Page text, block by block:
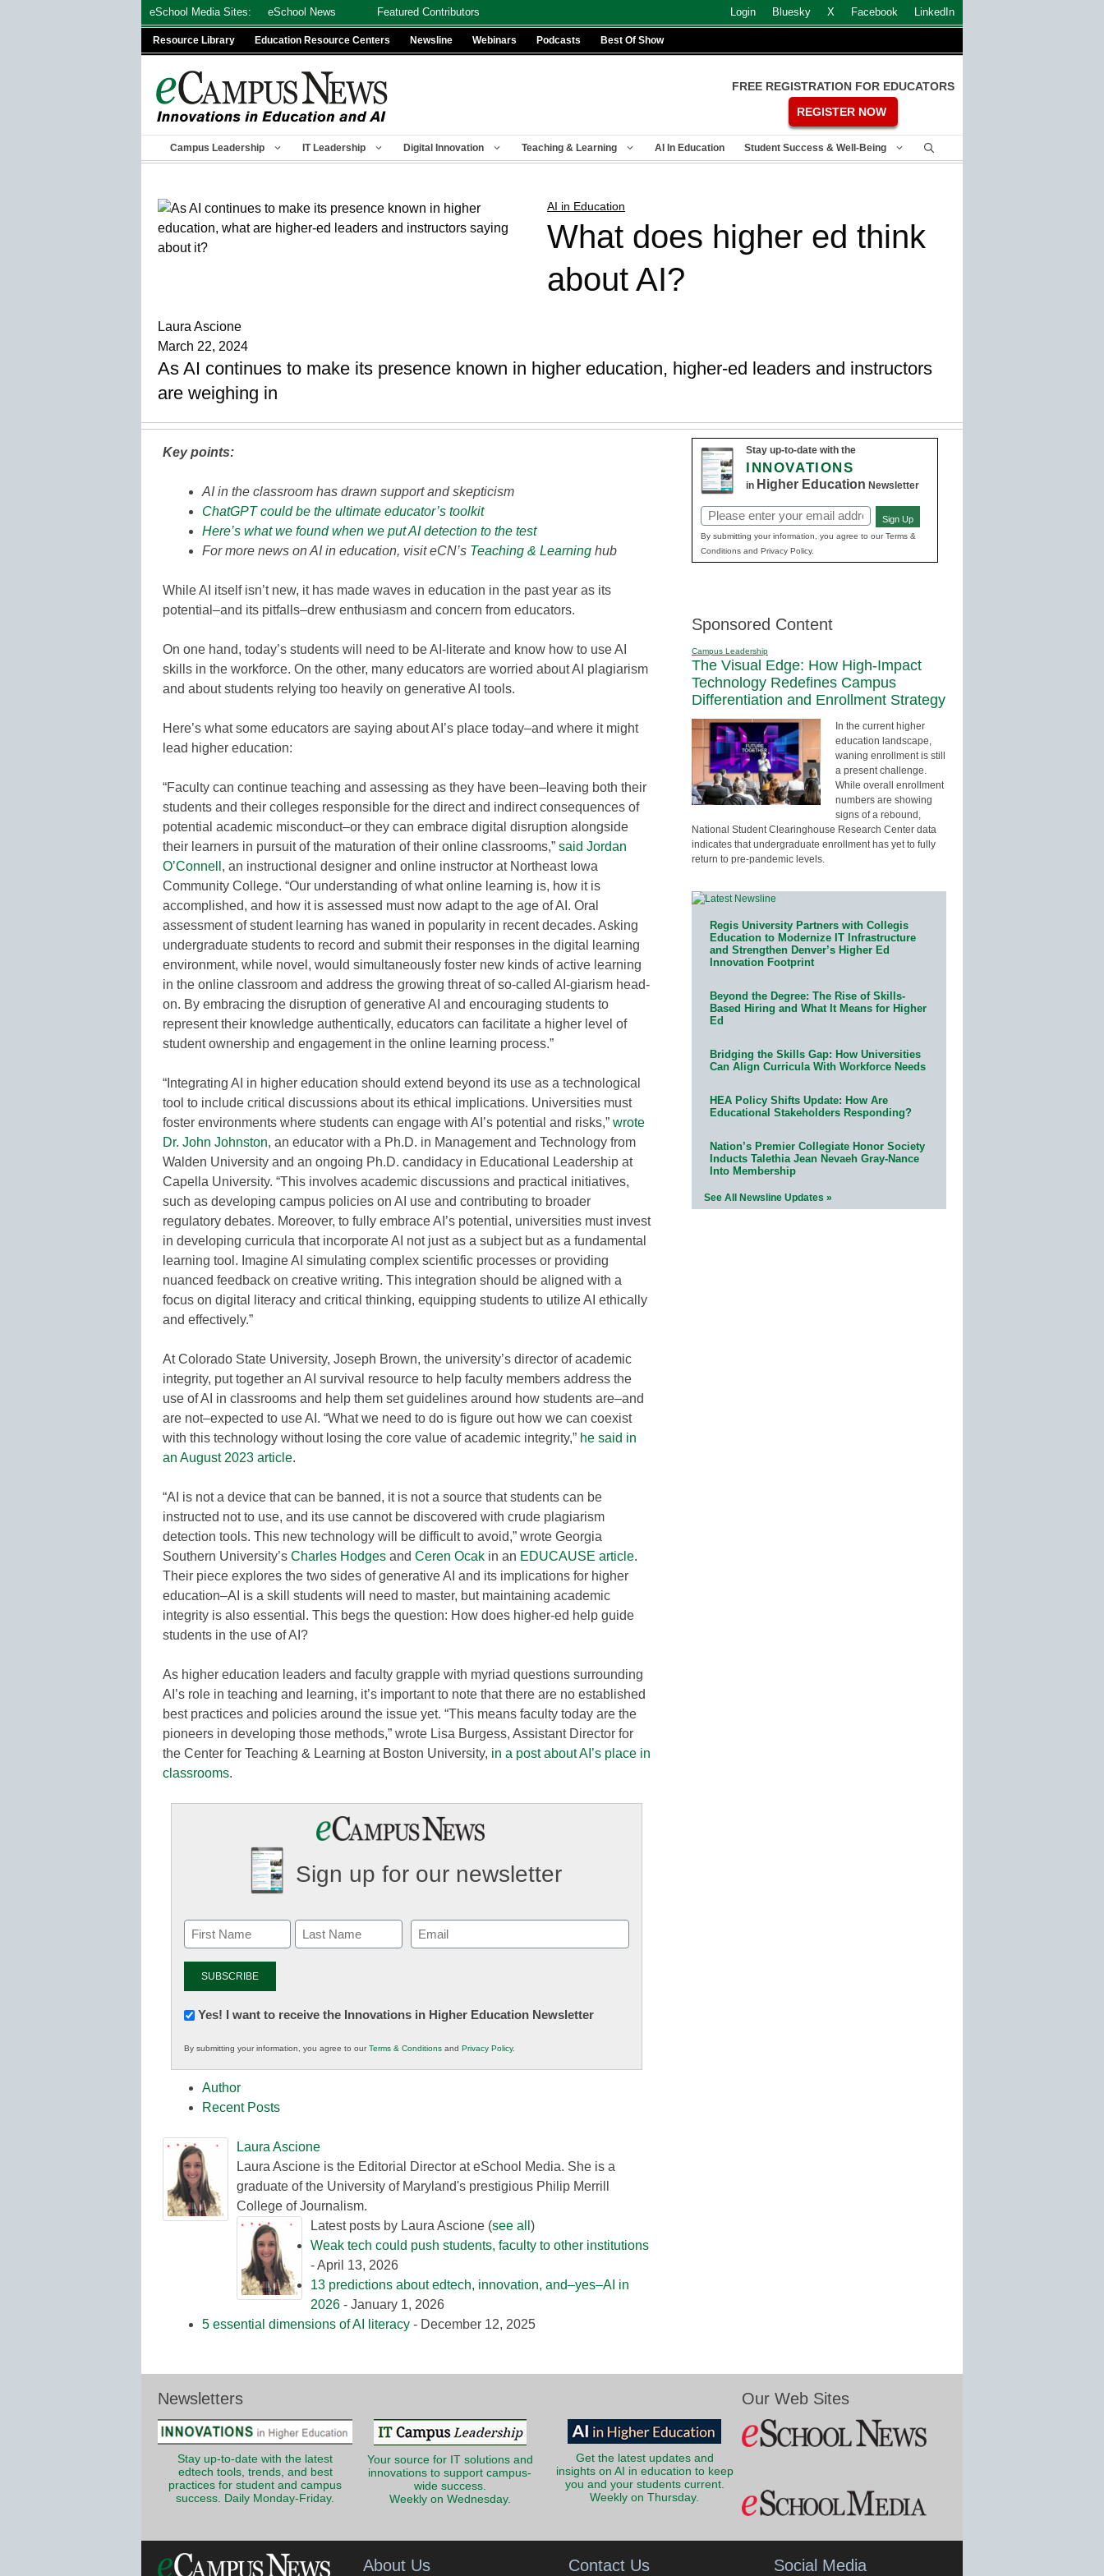
eSchool Media Sites: eSchool News Featured Contributors Login Bluesky X Facebook LinkedIn
Resource Library Education Resource Centers Newsline Webinars Podcasts Best Of Show
FREE REGISTRATION FOR EDUCATORS
REGISTER NOW
Campus Leadership IT Leadership Digital Innovation Teaching & Learning AI In Education Student Success & Well-Being
AI in Education
What does higher ed think
about AI?
Laura Ascione
March 22, 2024
As AI continues to make its presence known in higher education, higher-ed leaders and instructors
are weighing in
Key points:
AI in the classroom has drawn support and skepticism
ChatGPT could be the ultimate educator’s toolkit
Here’s what we found when we put AI detection to the test
For more news on AI in education, visit eCN’s Teaching & Learning hub
While AI itself isn’t new, it has made waves in education in the past year as its
potential–and its pitfalls–drew enthusiasm and concern from educators.
On one hand, today’s students will need to be AI-literate and know how to use AI
skills in the workforce. On the other, many educators are worried about AI plagiarism
and about students relying too heavily on generative AI tools.
Here’s what some educators are saying about AI’s place today–and where it might
lead higher education:
“Faculty can continue teaching and assessing as they have been–leaving both their
students and their colleges responsible for the direct and indirect consequences of
potential academic misconduct–or they can embrace digital disruption alongside
their learners in pursuit of the maturation of their online classrooms,” said Jordan
O’Connell , an instructional designer and online instructor at Northeast Iowa
Community College. “Our understanding of what online learning is, how it is
accomplished, and how it is assessed must now adapt to the age of AI. Oral
assessment of student learning has waned in popularity in recent decades. Asking
undergraduate students to record and submit their responses in the digital learning
environment, while novel, would simultaneously foster new kinds of active learning
in the online classroom and address the growing threat of so-called AI-giarism head-
on. By embracing the disruption of generative AI and encouraging students to
represent their knowledge authentically, educators can facilitate a higher level of
student ownership and engagement in the online learning process.”
“Integrating AI in higher education should extend beyond its use as a technological
tool to include critical discussions about its ethical implications. Universities must
foster environments where students can engage with AI’s potential and risks,” wrote
Dr. John Johnston, an educator with a Ph.D. in Management and Technology from
Walden University and an ongoing Ph.D. candidacy in Educational Leadership at
Capella University. “This involves academic discussions and practical initiatives,
such as developing campus policies on AI use and contributing to broader
regulatory debates. Moreover, to fully embrace AI’s potential, universities must invest
in developing curricula that incorporate AI not just as a subject but as a fundamental
learning tool. Imagine AI simulating complex scientific processes or providing
nuanced feedback on creative writing. This integration should be aligned with a
focus on digital literacy and critical thinking, equipping students to utilize AI ethically
and effectively.”
At Colorado State University, Joseph Brown, the university’s director of academic
integrity, put together an AI survival resource to help faculty members address the
use of AI in classrooms and help them set guidelines around how students are–and
are not–expected to use AI. “What we need to do is figure out how we can coexist
with this technology without losing the core value of academic integrity,” he said in
an August 2023 article.
“AI is not a device that can be banned, it is not a source that students can be
instructed not to use, and its use cannot be discovered with crude plagiarism
detection tools. This new technology will be difficult to avoid,” wrote Georgia
Southern University’s Charles Hodges and Ceren Ocak in an EDUCAUSE article.
Their piece explores the two sides of generative AI and its implications for higher
education–AI is a skill students will need to master, but maintaining academic
integrity is also essential. This begs the question: How does higher-ed help guide
students in the use of AI?
As higher education leaders and faculty grapple with myriad questions surrounding
AI’s role in teaching and learning, it’s important to note that there are no established
best practices and policies around the issue yet. “This means faculty today are the
pioneers in developing those methods,” wrote Lisa Burgess, Assistant Director for
the Center for Teaching & Learning at Boston University, in a post about AI’s place in
classrooms.
Sign up for our newsletter
Email
(Required)
Newsletter:
in
K12
Education
Yes! I want to receive the Innovations in Higher Education Newsletter
By submitting your information, you agree to ourTerms & Conditions and Privacy Policy.
Author
Recent Posts
Laura Ascione
Laura Ascione is the Editorial Director at eSchool Media. She is a
graduate of the University of Maryland's prestigious Philip Merrill
College of Journalism.
Latest posts by Laura Ascione (see all )
Weak tech could push students, faculty to other institutions
- April 13, 2026
13 predictions about edtech, innovation, and–yes–AI in
2026 - January 1, 2026
5 essential dimensions of AI literacy - December 12, 2025
Stay up-to-date with the
INNOVATIONS
in Higher Education Newsletter
Email
(Required)
Sign Up
By submitting your information, you agree to our Terms &
Conditions and Privacy Policy.
Sponsored Content
Campus Leadership
The Visual Edge: How High-Impact
Technology Redefines Campus
Differentiation and Enrollment Strategy
In the current higher
education landscape,
waning enrollment is still
a present challenge.
While overall enrollment
numbers are showing
signs of a rebound,
National Student Clearinghouse Research Center data
indicates that undergraduate enrollment has yet to fully
return to pre-pandemic levels.
Regis University Partners with Collegis
Education to Modernize IT Infrastructure
and Strengthen Denver’s Higher Ed
Innovation Footprint
Beyond the Degree: The Rise of Skills-
Based Hiring and What It Means for Higher
Ed
Bridging the Skills Gap: How Universities
Can Align Curricula With Workforce Needs
HEA Policy Shifts Update: How Are
Educational Stakeholders Responding?
Nation’s Premier Collegiate Honor Society
Inducts Talethia Jean Nevaeh Gray-Nance
Into Membership
See All Newsline Updates »
Newsletters
Stay up-to-date with the latest
edtech tools, trends, and best
practices for student and campus
success. Daily Monday-Friday.
Your source for IT solutions and
innovations to support campus-
wide success.
Weekly on Wednesday.
Get the latest updates and
insights on AI in education to keep
you and your students current.
Weekly on Thursday.
Our Web Sites
About Us Contact Us Social Media